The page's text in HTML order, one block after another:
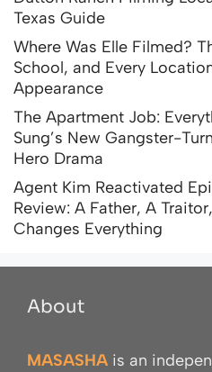
Texas Guide
Where Was Elle Filmed?
School, and Every
Appearance
The Apartment Job:
Sung’s New Gangster-
Hero Drama
Agent Kim Reactivated
Review: A Father, A
Changes Everything
About
MASASHA is an